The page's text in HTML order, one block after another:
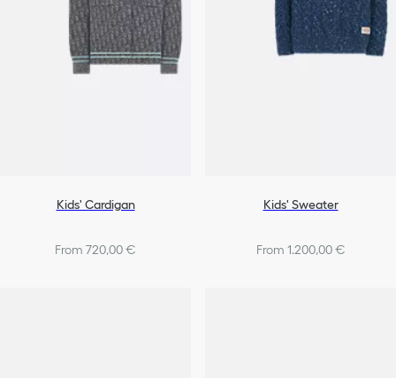
Kids' Cardigan
From 720,00 €
Kids' Sweater
From 1.200,00 €